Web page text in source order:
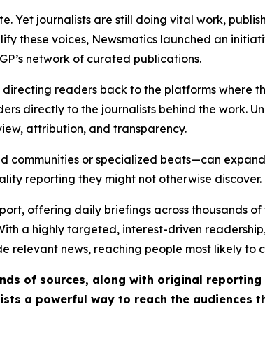
Yet journalists are still doing vital work,
these voices, Newsmatics launched an
network of curated publications.
readers back to the platforms where
directly to the journalists behind the work.
attribution, and transparency.
or specialized beats—can
reporting they might not otherwise discover.
offering daily briefings across thousands
a highly targeted, interest-driven
news, reaching people most likely to
of sources, along with original
a powerful way to reach the audiences